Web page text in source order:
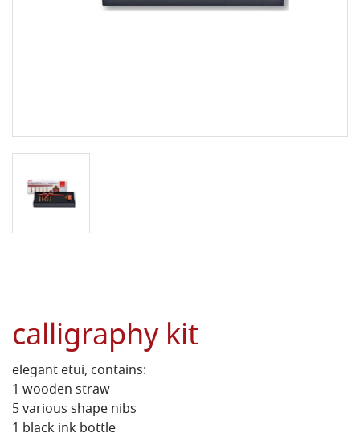
calligraphy kit
elegant etui, contains:
1 wooden straw
5 various shape nibs
1 black ink bottle